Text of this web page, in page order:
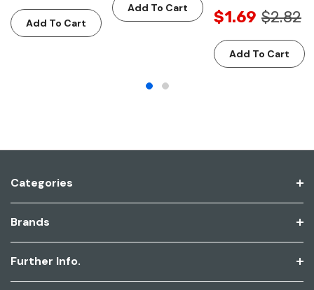
Add To Cart
Add To Cart $1.69 $2.82
Add To Cart
Categories
Brands
Further Info.